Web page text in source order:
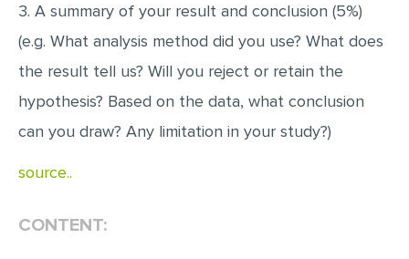
3. A summary of your result and conclusion (5%)
(e.g. What analysis method did you use? What does
the result tell us? Will you reject or retain the
hypothesis? Based on the data, what conclusion
can you draw? Any limitation in your study?)
source..
CONTENT: